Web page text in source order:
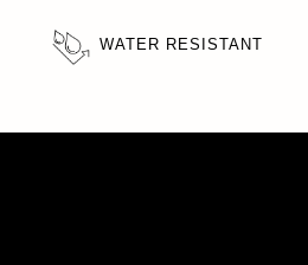
WATER RESISTANT